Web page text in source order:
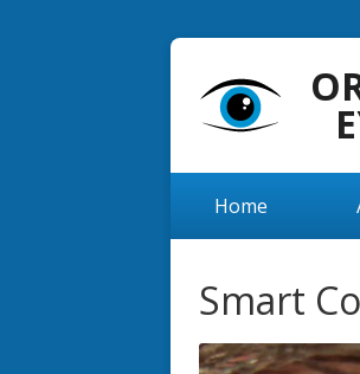
Home
Smart